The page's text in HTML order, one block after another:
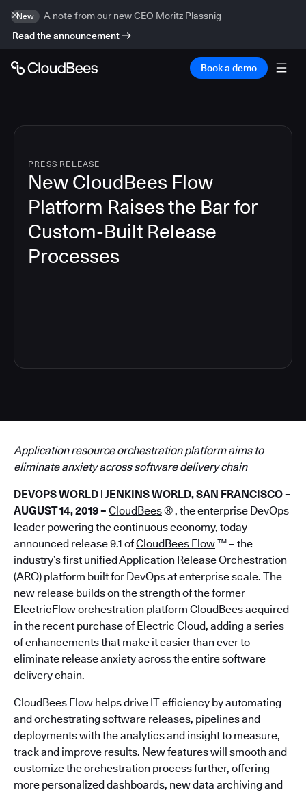
New
A note from our new CEO Moritz Plassnig
Read the announcement
Book a demo
PRESS RELEASE
New CloudBees Flow
Platform Raises the Bar for
Custom-Built Release
Processes
Application resource orchestration platform aims to
eliminate anxiety across software delivery chain
DEVOPS WORLD | JENKINS WORLD, SAN FRANCISCO –
AUGUST 14, 2019 – CloudBees® , the enterprise DevOps
leader powering the continuous economy, today
announced release 9.1 ofCloudBees Flow™ – the
industry’s first unified Application Release Orchestration
(ARO) platform built for DevOps at enterprise scale. The
new release builds on the strength of the former
ElectricFlow orchestration platform CloudBees acquired
in the recent purchase of Electric Cloud, adding a series
of enhancements that make it easier than ever to
eliminate release anxiety across the entire software
delivery chain.
CloudBees Flow helps drive IT efficiency by automating
and orchestrating software releases, pipelines and
deployments with the analytics and insight to measure,
track and improve results. New features will smooth and
customize the orchestration process further, offering
more personalized dashboards, new data archiving and